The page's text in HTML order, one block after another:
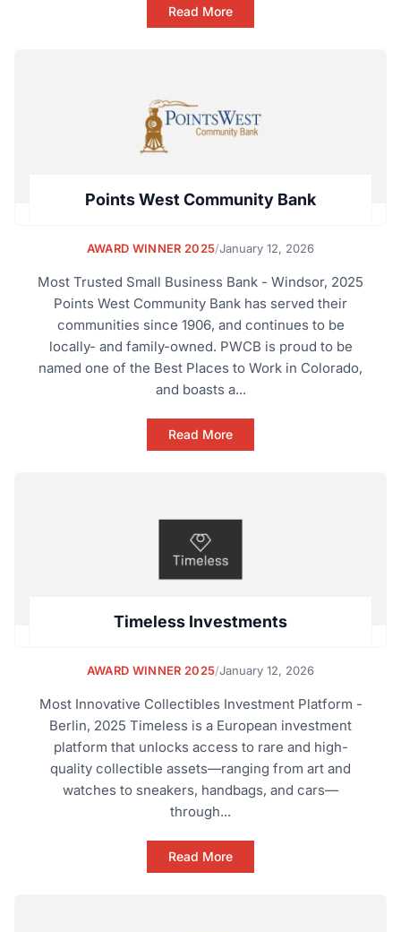
Read More
Points West Community Bank
AWARD WINNER 2025/January 12, 2026
Most Trusted Small Business Bank - Windsor, 2025
Points West Community Bank has served their
communities since 1906, and continues to be
locally- and family-owned. PWCB is proud to be
named one of the Best Places to Work in Colorado,
and boasts a...
Read More
Timeless Investments
AWARD WINNER 2025/January 12, 2026
Most Innovative Collectibles Investment Platform -
Berlin, 2025 Timeless is a European investment
platform that unlocks access to rare and high-
quality collectible assets—ranging from art and
watches to sneakers, handbags, and cars—
through...
Read More